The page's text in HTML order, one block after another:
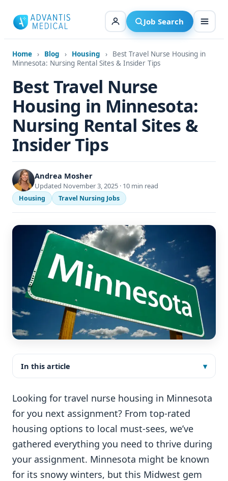
content
Job Search
Home › Blog › Housing ›
Best Travel Nurse Housing in
Minnesota: Nursing Rental Sites & Insider Tips
Best Travel Nurse
Housing in Minnesota:
Nursing Rental Sites &
Insider Tips
Andrea Mosher
Updated November 3, 2025 · 10 min read
Housing Travel Nursing Jobs
In this article
Looking for travel nurse housing in Minnesota
for you next assignment? From top-rated
housing options to local must-sees, we’ve
gathered everything you need to thrive during
your assignment. Minnesota might be known
for its snowy winters, but this Midwest gem